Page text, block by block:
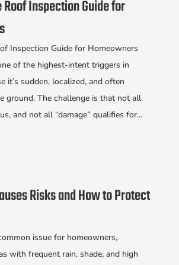
Inspection Guide for
Inspection Guide for Homeowners
of the highest-intent triggers in
it’s sudden, localized, and often
ground. The challenge is that not all
and not all “damage” qualifies for...
Risks and How to Protect
issue for homeowners,
with frequent rain, shade, and high